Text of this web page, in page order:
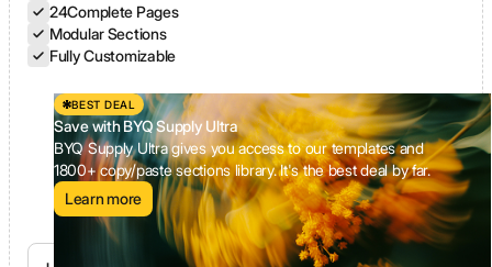
24Complete Pages
Modular Sections
Fully Customizable
BEST DEAL
Save with BYQ Supply Ultra
BYQ Supply Ultra gives you access to our templates and
1800+ copy/paste sections library. It's the best deal by far.
Learn more